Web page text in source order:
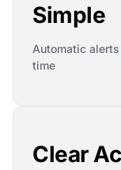
Simple
Automatic
time
Clear